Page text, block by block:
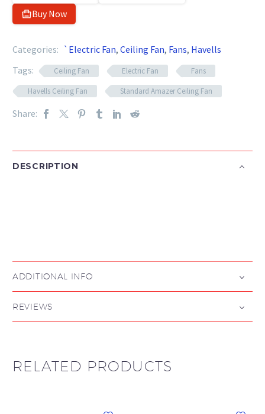
Buy Now
Categories: `Electric Fan, Ceiling Fan, Fans, Havells
Tags:
Ceiling Fan Electric Fan
Fans
Havells Ceiling Fan
Standard Amazer Ceiling Fan
Share:
DESCRIPTION
ADDITIONAL INFO
REVIEWS
RELATED PRODUCTS